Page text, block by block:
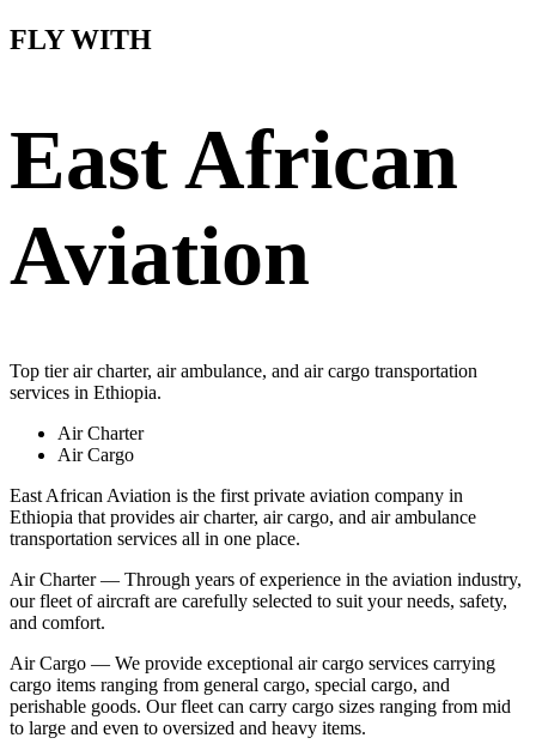
FLY WITH
East African
Aviation
Top tier air charter, air ambulance, and air cargo transportation
services in Ethiopia.
Air Charter
Air Cargo
East African Aviation is the first private aviation company in
Ethiopia that provides air charter, air cargo, and air ambulance
transportation services all in one place.
Air Charter — Through years of experience in the aviation industry,
our fleet of aircraft are carefully selected to suit your needs, safety,
and comfort.
Air Cargo — We provide exceptional air cargo services carrying
cargo items ranging from general cargo, special cargo, and
perishable goods. Our fleet can carry cargo sizes ranging from mid
to large and even to oversized and heavy items.